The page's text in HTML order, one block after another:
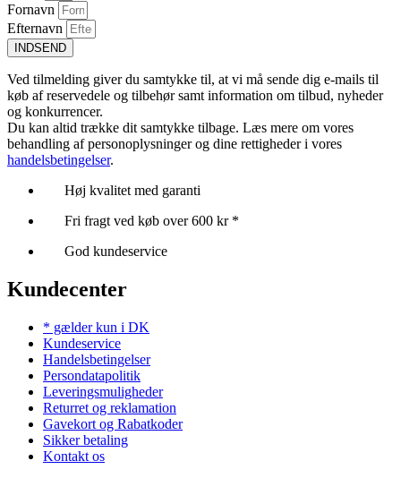
Fornavn
Efternavn
INDSEND
Ved tilmelding giver du samtykke til, at vi må sende dig e-mails til
køb af reservedele og tilbehør samt information om tilbud, nyheder
og konkurrencer.
Du kan altid trække dit samtykke tilbage. Læs mere om vores
behandling af personoplysninger og dine rettigheder i vores
handelsbetingelser.
Høj kvalitet med garanti
Fri fragt ved køb over 600 kr *
God kundeservice
Kundecenter
* gælder kun i DK
Kundeservice
Handelsbetingelser
Persondatapolitik
Leveringsmuligheder
Returret og reklamation
Gavekort og Rabatkoder
Sikker betaling
Kontakt os